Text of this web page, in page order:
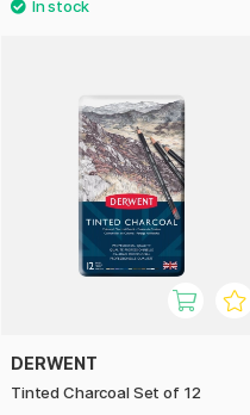
DERWENT
Tinted Charcoal Set of 12